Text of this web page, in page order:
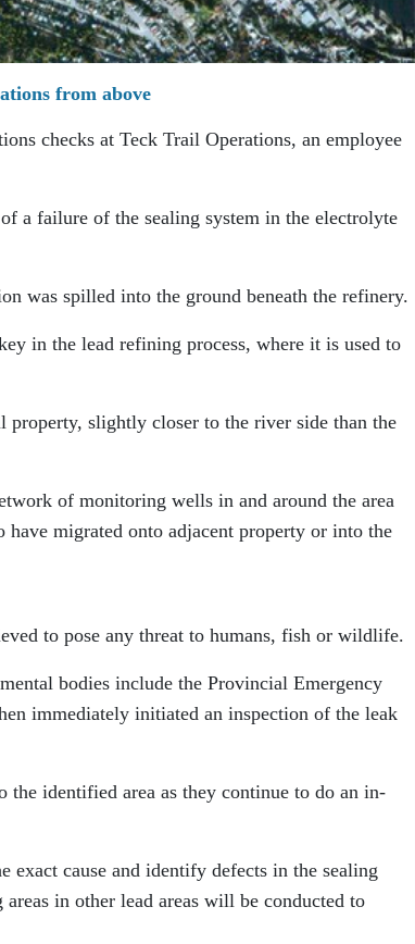
from above
checks at Teck Trail Operations, an employee
a failure of the sealing system in the electrolyte
was spilled into the ground beneath the refinery.
in the lead refining process, where it is used to
slightly closer to the river side than the
of monitoring wells in and around the area
migrated onto adjacent property or into the
to pose any threat to humans, fish or wildlife.
bodies include the Provincial Emergency
immediately initiated an inspection of the leak
the identified area as they continue to do an in-
cause and identify defects in the sealing
in other lead areas will be conducted to